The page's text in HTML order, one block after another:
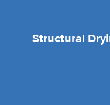
Structural